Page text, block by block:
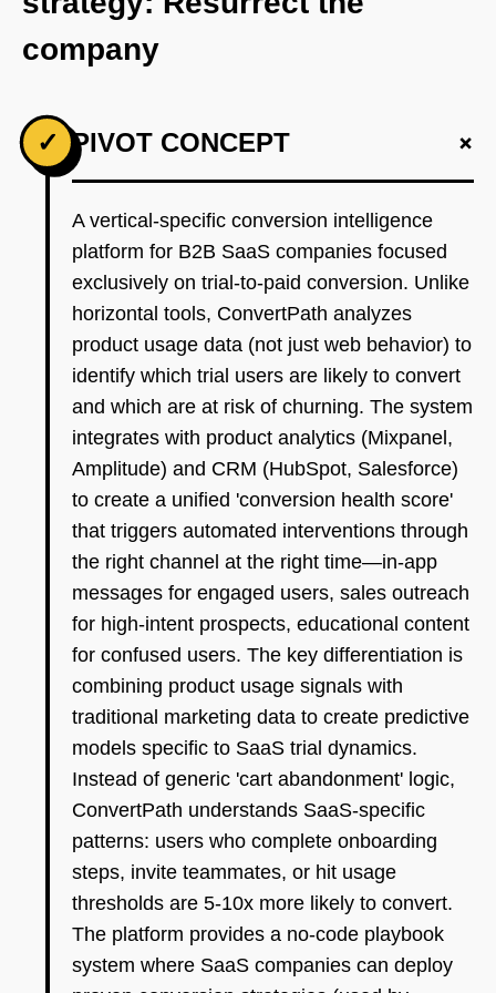
company
✓ PIVOT CONCEPT +
A vertical-specific conversion intelligence
platform for B2B SaaS companies focused
exclusively on trial-to-paid conversion. Unlike
horizontal tools, ConvertPath analyzes
product usage data (not just web behavior) to
identify which trial users are likely to convert
and which are at risk of churning. The system
integrates with product analytics (Mixpanel,
Amplitude) and CRM (HubSpot, Salesforce)
to create a unified 'conversion health score'
that triggers automated interventions through
the right channel at the right time—in-app
messages for engaged users, sales outreach
for high-intent prospects, educational content
for confused users. The key differentiation is
combining product usage signals with
traditional marketing data to create predictive
models specific to SaaS trial dynamics.
Instead of generic 'cart abandonment' logic,
ConvertPath understands SaaS-specific
patterns: users who complete onboarding
steps, invite teammates, or hit usage
thresholds are 5-10x more likely to convert.
The platform provides a no-code playbook
system where SaaS companies can deploy